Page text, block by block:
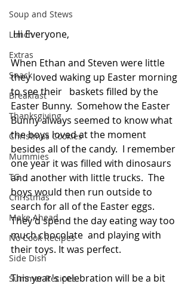
Soup and Stews
Lunch
Extras
Snack
Breakfast
Thanksgiving
Christmas Cookies
Mummies
TG
Christmas
Make Ahead
No Cook Recipes
Side Dish
Summer Recipes
Hi Everyone,
When Ethan and Steven were little
they loved waking up Easter morning
to see their   baskets filled by the
Easter Bunny.  Somehow the Easter
Bunny always seemed to know what
the boys loved at the moment
besides all of the candy.  I remember
one year it was filled with dinosaurs
and another with little trucks.  The
boys would then run outside to
search for all of the Easter eggs.
They'd spend the day eating way too
much chocolate  and playing with
their toys. It was perfect.
This year's celebration will be a bit